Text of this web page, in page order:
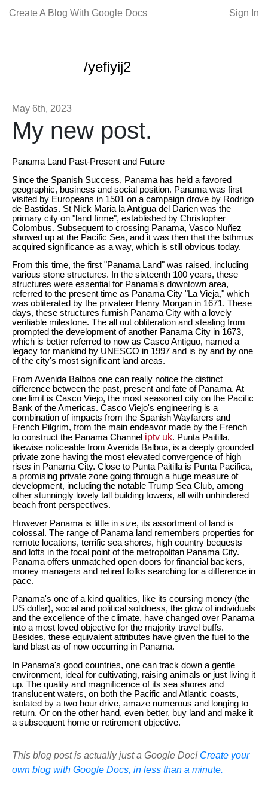
Create A Blog With Google Docs Sign In
/yefiyij2
May 6th, 2023
My new post.
Panama Land Past-Present and Future
Since the Spanish Success, Panama has held a favored
geographic, business and social position. Panama was first
visited by Europeans in 1501 on a campaign drove by Rodrigo
de Bastidas. St Nick Maria la Antigua del Darien was the
primary city on "land firme", established by Christopher
Colombus. Subsequent to crossing Panama, Vasco Nuñez
showed up at the Pacific Sea, and it was then that the Isthmus
acquired significance as a way, which is still obvious today.
From this time, the first "Panama Land" was raised, including
various stone structures. In the sixteenth 100 years, these
structures were essential for Panama's downtown area,
referred to the present time as Panama City "La Vieja," which
was obliterated by the privateer Henry Morgan in 1671. These
days, these structures furnish Panama City with a lovely
verifiable milestone. The all out obliteration and stealing from
prompted the development of another Panama City in 1673,
which is better referred to now as Casco Antiguo, named a
legacy for mankind by UNESCO in 1997 and is by and by one
of the city's most significant land areas.
From Avenida Balboa one can really notice the distinct
difference between the past, present and fate of Panama. At
one limit is Casco Viejo, the most seasoned city on the Pacific
Bank of the Americas. Casco Viejo's engineering is a
combination of impacts from the Spanish Wayfarers and
French Pilgrim, from the main endeavor made by the French
to construct the Panama Channel iptv uk. Punta Paitilla,
likewise noticeable from Avenida Balboa, is a deeply grounded
private zone having the most elevated convergence of high
rises in Panama City. Close to Punta Paitilla is Punta Pacifica,
a promising private zone going through a huge measure of
development, including the notable Trump Sea Club, among
other stunningly lovely tall building towers, all with unhindered
beach front perspectives.
However Panama is little in size, its assortment of land is
colossal. The range of Panama land remembers properties for
remote locations, terrific sea shores, high country bequests
and lofts in the focal point of the metropolitan Panama City.
Panama offers unmatched open doors for financial backers,
money managers and retired folks searching for a difference in
pace.
Panama's one of a kind qualities, like its coursing money (the
US dollar), social and political solidness, the glow of individuals
and the excellence of the climate, have changed over Panama
into a most loved objective for the majority travel buffs.
Besides, these equivalent attributes have given the fuel to the
land blast as of now occurring in Panama.
In Panama's good countries, one can track down a gentle
environment, ideal for cultivating, raising animals or just living it
up. The quality and magnificence of its sea shores and
translucent waters, on both the Pacific and Atlantic coasts,
isolated by a two hour drive, amaze numerous and longing to
return. Or on the other hand, even better, buy land and make it
a subsequent home or retirement objective.
This blog post is actually just a Google Doc! Create your
own blog with Google Docs, in less than a minute.